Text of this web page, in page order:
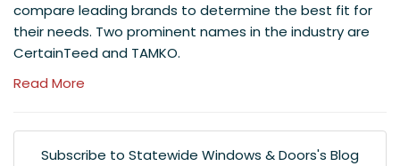
compare leading brands to determine the best fit for
their needs. Two prominent names in the industry are
CertainTeed and TAMKO.
Read More
Subscribe to Statewide Windows & Doors's Blog